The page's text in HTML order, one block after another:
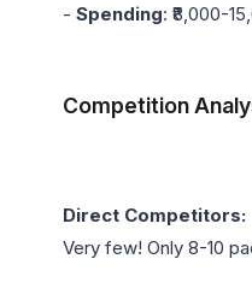
- Spending: ₹8,000-
Competition
Direct Competitors:
Very few! Only 8-10